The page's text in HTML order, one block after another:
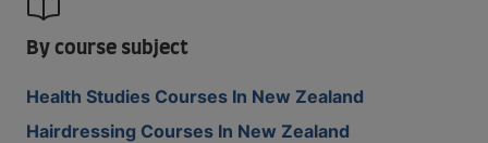
By course subject
Health Studies Courses In New Zealand
Hairdressing Courses In New Zealand